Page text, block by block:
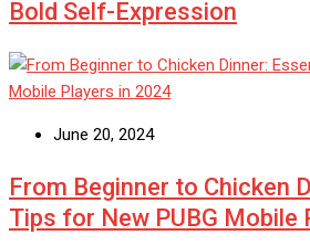
Bold Self-Expression
June 20, 2024
From Beginner to Chicken
Tips for New PUBG Mobile